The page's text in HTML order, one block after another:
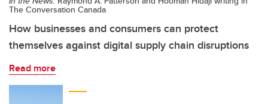
The Conversation Canada
How businesses and consumers can protect
themselves against digital supply chain disruptions
Read more